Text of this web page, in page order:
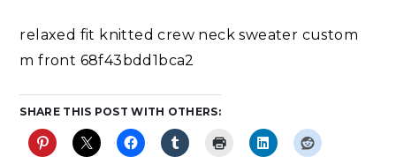
relaxed fit knitted crew neck sweater custom
m front 68f43bdd1bca2
SHARE THIS POST WITH OTHERS: